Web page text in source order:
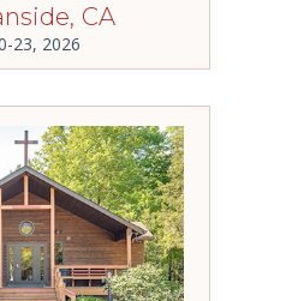
CA
23, 2026